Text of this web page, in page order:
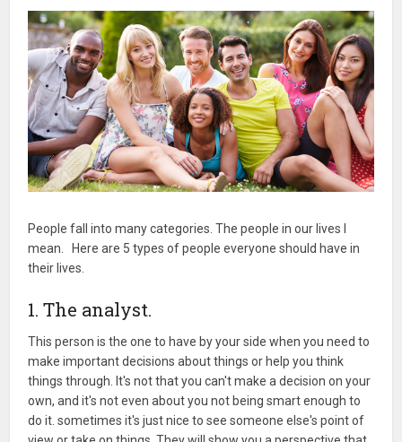
People fall into many categories. The people in our lives I
mean. Here are 5 types of people everyone should have in
their lives.
1. The analyst.
This person is the one to have by your side when you need to
make important decisions about things or help you think
things through. It's not that you can't make a decision on your
own, and it's not even about you not being smart enough to
do it. sometimes it's just nice to see someone else's point of